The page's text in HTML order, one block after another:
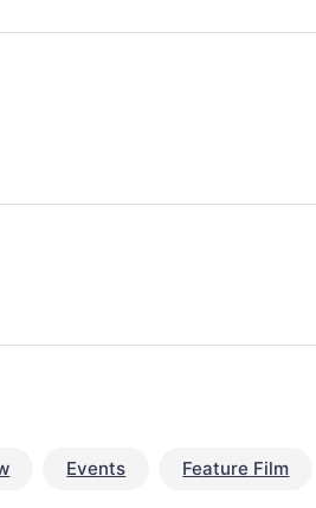
Events Feature Film